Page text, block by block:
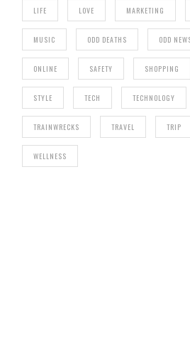
LIFE LOVE MARKETING
MUSIC ODD DEATHS ODD
ONLINE SAFETY SHOPPING
STYLE TECH TECHNOLOGY
TRAINWRECKS TRAVEL TRIP
WELLNESS